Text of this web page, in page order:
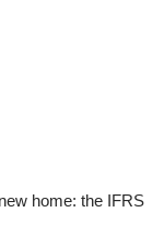
home: the IFRS